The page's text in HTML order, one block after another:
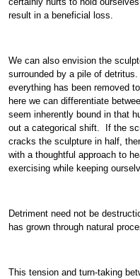
result in a beneficial loss.
We can also envision the
surrounded by a pile of
everything has been removed
here we can differentiate
seem inherently bound in that
out a categorical shift. If the
cracks the sculpture in half,
with a thoughtful approach to
exercising while keeping
Detriment need not be
has grown through natural
This tension and turn-taking